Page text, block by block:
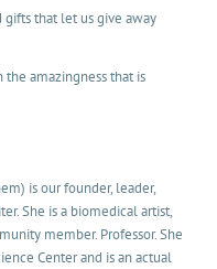
gifts that let us give away
the amazingness that is
is our founder, leader,
She is a biomedical artist,
member. Professor. She
Center and is an actual